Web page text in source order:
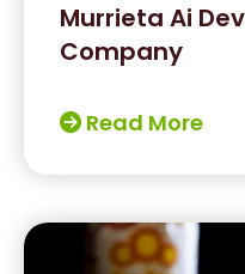
Murrieta Ai
Company
Read More